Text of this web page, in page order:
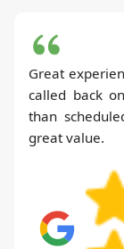
Great
called back
than
great value.